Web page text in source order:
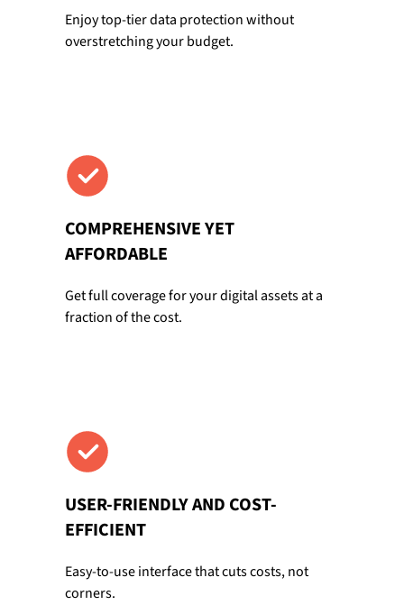
Enjoy top-tier data protection without
overstretching your budget.
COMPREHENSIVE YET
AFFORDABLE
Get full coverage for your digital assets at a
fraction of the cost.
USER-FRIENDLY AND COST-
EFFICIENT
Easy-to-use interface that cuts costs, not
corners.